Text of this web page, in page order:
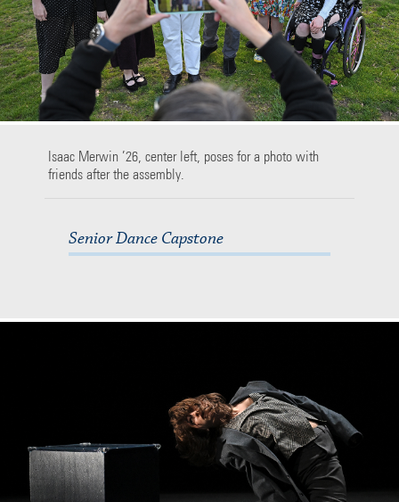
Isaac Merwin ’26, center left, poses for a photo with
friends after the assembly.
Senior Dance Capstone